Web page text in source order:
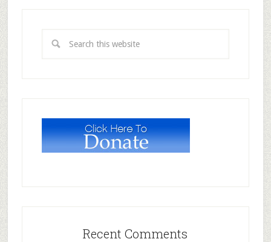
Recent Comments